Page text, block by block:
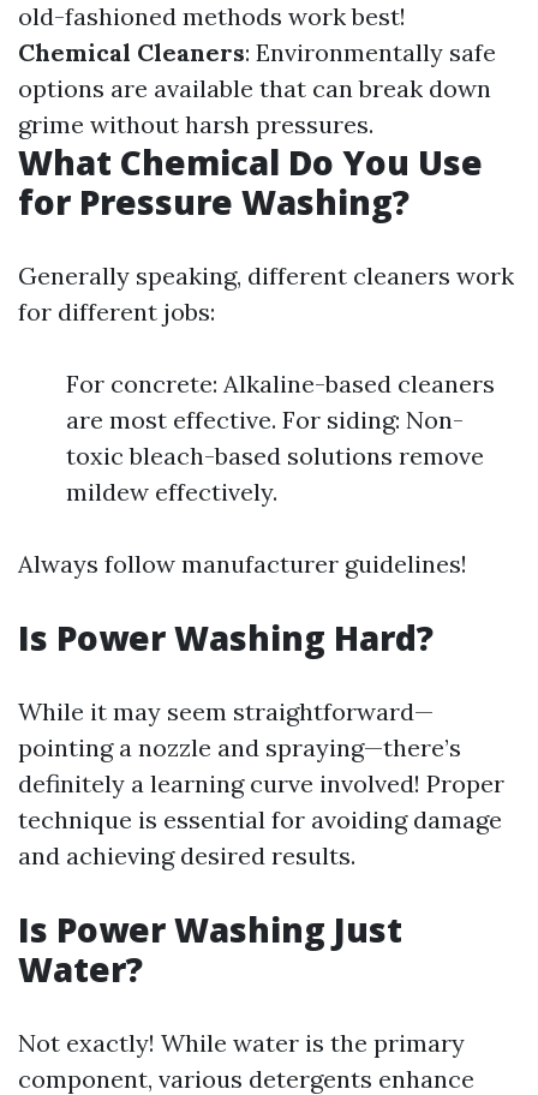
old-fashioned methods work best!
Chemical Cleaners: Environmentally safe
options are available that can break down
grime without harsh pressures.
What Chemical Do You Use
for Pressure Washing?
Generally speaking, different cleaners work
for different jobs:
For concrete: Alkaline-based cleaners
are most effective. For siding: Non-
toxic bleach-based solutions remove
mildew effectively.
Always follow manufacturer guidelines!
Is Power Washing Hard?
While it may seem straightforward—
pointing a nozzle and spraying—there’s
definitely a learning curve involved! Proper
technique is essential for avoiding damage
and achieving desired results.
Is Power Washing Just
Water?
Not exactly! While water is the primary
component, various detergents enhance